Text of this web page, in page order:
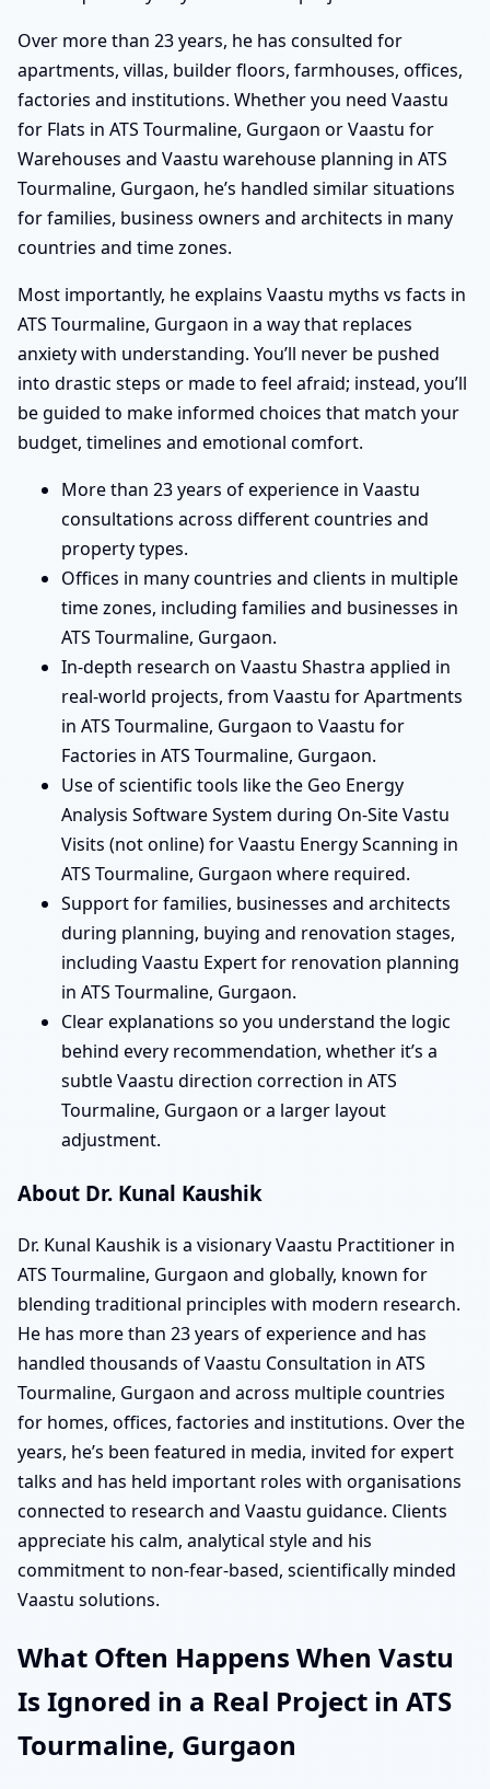
Over more than 23 years, he has consulted for
apartments, villas, builder floors, farmhouses, offices,
factories and institutions. Whether you need Vaastu
for Flats in ATS Tourmaline, Gurgaon or Vaastu for
Warehouses and Vaastu warehouse planning in ATS
Tourmaline, Gurgaon, he’s handled similar situations
for families, business owners and architects in many
countries and time zones.
Most importantly, he explains Vaastu myths vs facts in
ATS Tourmaline, Gurgaon in a way that replaces
anxiety with understanding. You’ll never be pushed
into drastic steps or made to feel afraid; instead, you’ll
be guided to make informed choices that match your
budget, timelines and emotional comfort.
More than 23 years of experience in Vaastu
consultations across different countries and
property types.
Offices in many countries and clients in multiple
time zones, including families and businesses in
ATS Tourmaline, Gurgaon.
In-depth research on Vaastu Shastra applied in
real-world projects, from Vaastu for Apartments
in ATS Tourmaline, Gurgaon to Vaastu for
Factories in ATS Tourmaline, Gurgaon.
Use of scientific tools like the Geo Energy
Analysis Software System during On-Site Vastu
Visits (not online) for Vaastu Energy Scanning in
ATS Tourmaline, Gurgaon where required.
Support for families, businesses and architects
during planning, buying and renovation stages,
including Vaastu Expert for renovation planning
in ATS Tourmaline, Gurgaon.
Clear explanations so you understand the logic
behind every recommendation, whether it’s a
subtle Vaastu direction correction in ATS
Tourmaline, Gurgaon or a larger layout
adjustment.
About Dr. Kunal Kaushik
Dr. Kunal Kaushik is a visionary Vaastu Practitioner in
ATS Tourmaline, Gurgaon and globally, known for
blending traditional principles with modern research.
He has more than 23 years of experience and has
handled thousands of Vaastu Consultation in ATS
Tourmaline, Gurgaon and across multiple countries
for homes, offices, factories and institutions. Over the
years, he’s been featured in media, invited for expert
talks and has held important roles with organisations
connected to research and Vaastu guidance. Clients
appreciate his calm, analytical style and his
commitment to non-fear-based, scientifically minded
Vaastu solutions.
What Often Happens When Vastu
Is Ignored in a Real Project in ATS
Tourmaline, Gurgaon